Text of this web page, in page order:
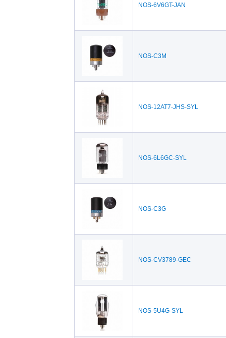
NOS-6V6GT-JAN
NOS-C3M
NOS-12AT7-JHS-SYL
NOS-6L6GC-SYL
NOS-C3G
NOS-CV3789-GEC
NOS-5U4G-SYL